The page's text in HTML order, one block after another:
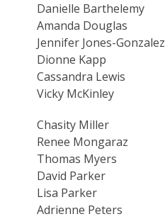
Danielle Barthelemy
Amanda Douglas
Jennifer Jones-Gonzalez
Dionne Kapp
Cassandra Lewis
Vicky McKinley
Chasity Miller
Renee Mongaraz
Thomas Myers
David Parker
Lisa Parker
Adrienne Peters